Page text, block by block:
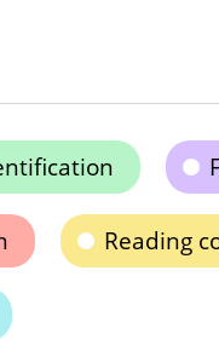
Reading